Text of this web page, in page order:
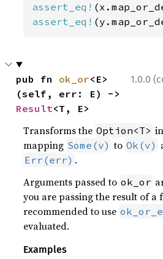
assert_eq!
assert_eq!
1.0.0
pub fn ok_or<E>
Result<T, E>
Transforms the Option<T>
mapping Some(v) to Ok(v)
Err(err) .
Arguments passed to ok_or
you are passing the result of a
recommended to use
evaluated.
Examples